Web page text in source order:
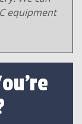
equipment